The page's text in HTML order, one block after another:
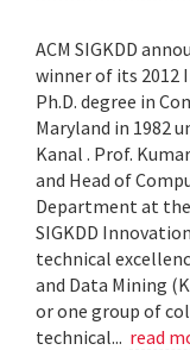
ACM SIGKDD
winner of its 2012
Ph.D. degree in
Maryland in 1982
Kanal . Prof.
and Head of
Department at
SIGKDD
technical
and Data Mining
or one group of
technical... read